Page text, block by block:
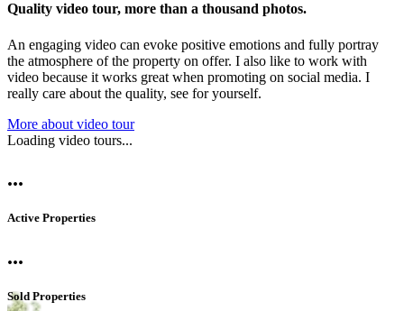
Quality video tour, more than a thousand photos.
An engaging video can evoke positive emotions and fully portray
the atmosphere of the property on offer. I also like to work with
video because it works great when promoting on social media. I
really care about the quality, see for yourself.
More about video tour
Loading video tours...
...
Active Properties
...
Sold Properties